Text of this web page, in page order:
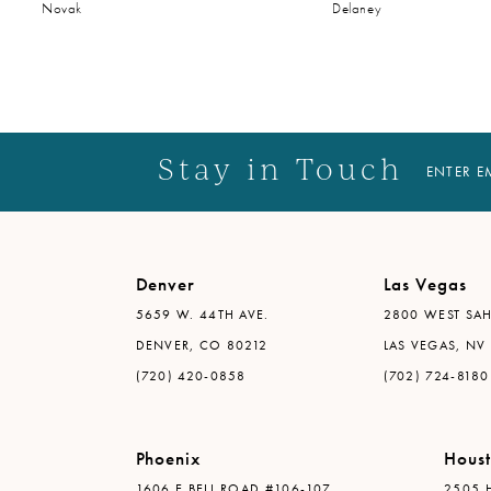
Novak Delaney
Stay in Touch ENTER
Denver
5659 W. 44TH AVE.
DENVER, CO 80212
(720) 420-0858
Las Vegas
2800 WEST
LAS VEGAS,
(702) 724-8180
Phoenix